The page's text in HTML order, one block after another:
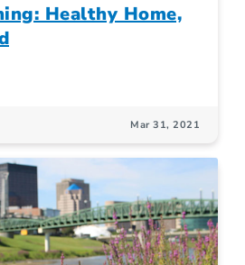
Healthy Home,
Mar 31, 2021